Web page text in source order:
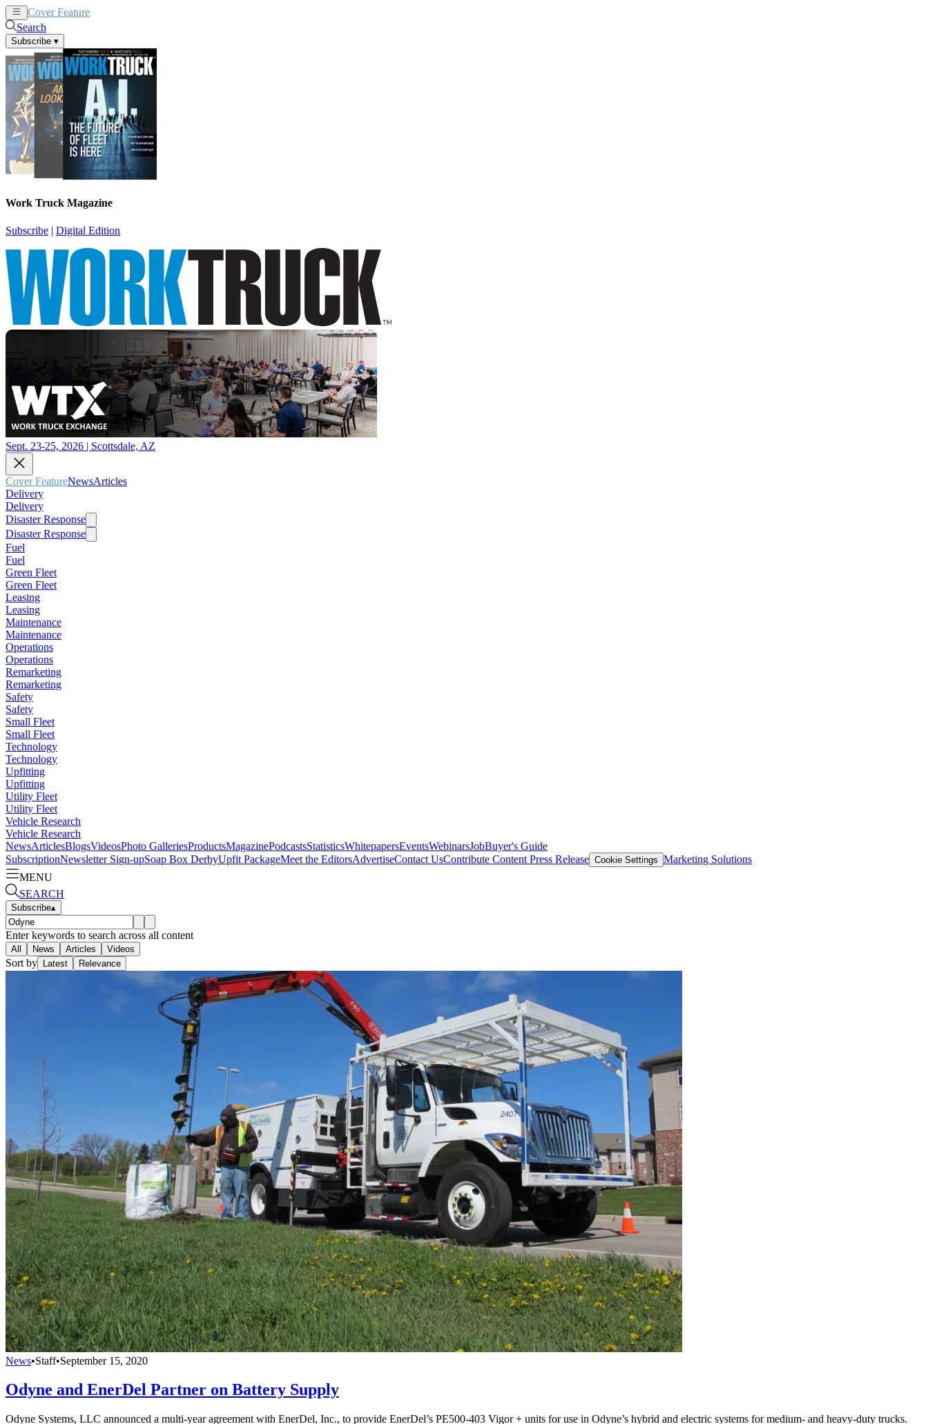
Cover Feature
Search
Subscribe ▾
Work Truck Magazine
Subscribe | Digital Edition
Sept. 23-25, 2026 | Scottsdale, AZ
Cover FeatureNewsArticles
Delivery
Delivery
Disaster Response
Disaster Response
Fuel
Fuel
Green Fleet
Green Fleet
Leasing
Leasing
Maintenance
Maintenance
Operations
Operations
Remarketing
Remarketing
Safety
Safety
Small Fleet
Small Fleet
Technology
Technology
Upfitting
Upfitting
Utility Fleet
Utility Fleet
Vehicle Research
Vehicle Research
NewsArticlesBlogsVideosPhoto GalleriesProductsMagazinePodcastsStatisticsWhitepapersEventsWebinarsJobBuyer's Guide
SubscriptionNewsletter Sign-upSoap Box DerbyUpfit PackageMeet the EditorsAdvertiseContact UsContribute Content Press Release Cookie Settings Marketing Solutions
MENU
SEARCH
Subscribe▴
Enter keywords to search across all content
All News Articles Videos
Sort by Latest Relevance
News•Staff•September 15, 2020
Odyne and EnerDel Partner on Battery Supply
Odyne Systems, LLC announced a multi-year agreement with EnerDel, Inc., to provide EnerDel’s PE500-403 Vigor + units for use in Odyne’s hybrid and electric systems for medium- and heavy-duty trucks.